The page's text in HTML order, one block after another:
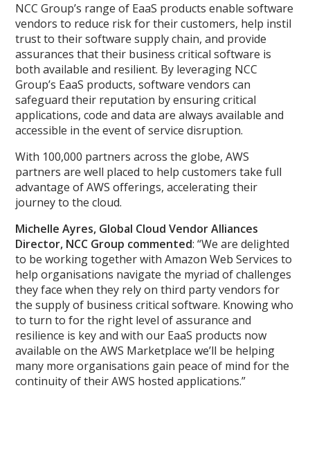
NCC Group’s range of EaaS products enable software
vendors to reduce risk for their customers, help instil
trust to their software supply chain, and provide
assurances that their business critical software is
both available and resilient. By leveraging NCC
Group’s EaaS products, software vendors can
safeguard their reputation by ensuring critical
applications, code and data are always available and
accessible in the event of service disruption.
With 100,000 partners across the globe, AWS
partners are well placed to help customers take full
advantage of AWS offerings, accelerating their
journey to the cloud.
Michelle Ayres, Global Cloud Vendor Alliances
Director, NCC Group commented: “We are delighted
to be working together with Amazon Web Services to
help organisations navigate the myriad of challenges
they face when they rely on third party vendors for
the supply of business critical software. Knowing who
to turn to for the right level of assurance and
resilience is key and with our EaaS products now
available on the AWS Marketplace we’ll be helping
many more organisations gain peace of mind for the
continuity of their AWS hosted applications.”